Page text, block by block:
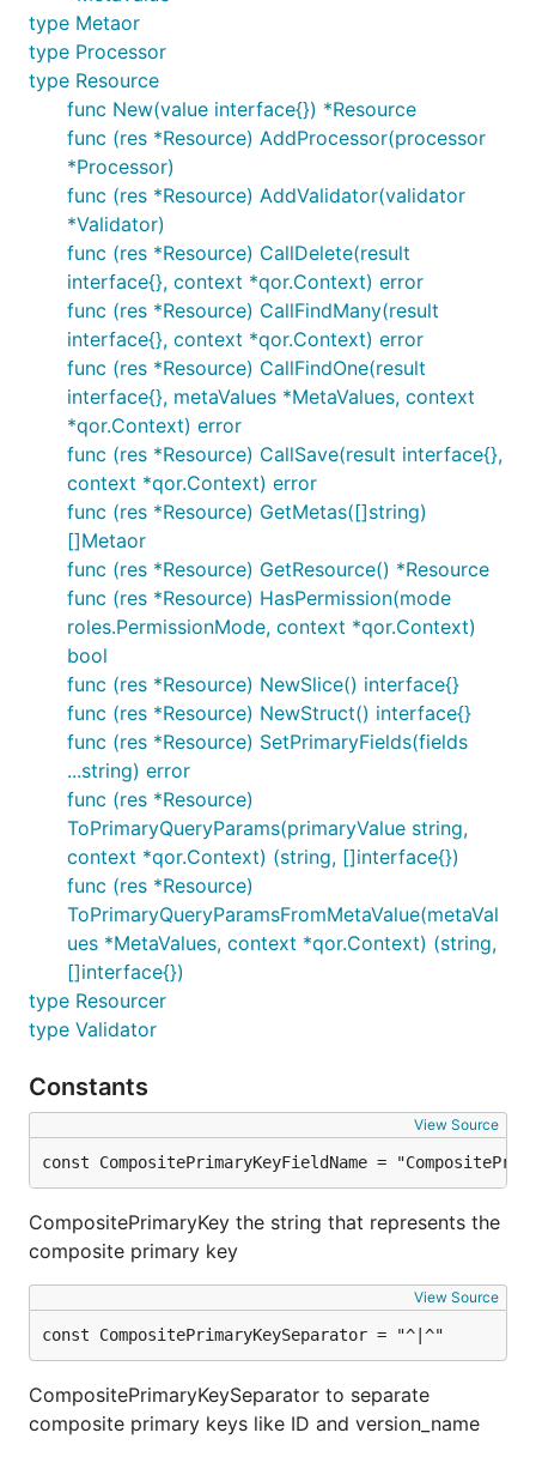
type Metaor
type Processor
type Resource
func New(value interface{}) *Resource
func (res *Resource) AddProcessor(processor
*Processor)
func (res *Resource) AddValidator(validator
*Validator)
func (res *Resource) CallDelete(result
interface{}, context *qor.Context) error
func (res *Resource) CallFindMany(result
interface{}, context *qor.Context) error
func (res *Resource) CallFindOne(result
interface{}, metaValues *MetaValues, context
*qor.Context) error
func (res *Resource) CallSave(result interface{},
context *qor.Context) error
func (res *Resource) GetMetas([]string)
[]Metaor
func (res *Resource) GetResource() *Resource
func (res *Resource) HasPermission(mode
roles.PermissionMode, context *qor.Context)
bool
func (res *Resource) NewSlice() interface{}
func (res *Resource) NewStruct() interface{}
func (res *Resource) SetPrimaryFields(fields
...string) error
func (res *Resource)
ToPrimaryQueryParams(primaryValue string,
context *qor.Context) (string, []interface{})
func (res *Resource)
ToPrimaryQueryParamsFromMetaValue(metaVal
ues *MetaValues, context *qor.Context) (string,
[]interface{})
type Resourcer
type Validator
Constants
View Source
const CompositePrimaryKeyFieldName =
CompositePrimaryKey the string that represents the
composite primary key
View Source
const CompositePrimaryKeySeparator = "^|^"
CompositePrimaryKeySeparator to separate
composite primary keys like ID and version_name